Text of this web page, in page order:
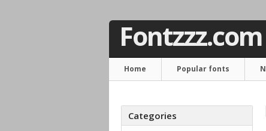
Fontzzz.com
Home Popular fonts
Categories